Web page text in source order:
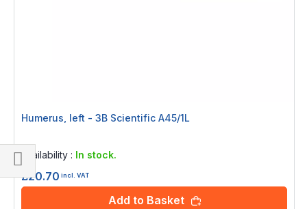
Humerus, left - 3B Scientific A45/1L
0%
Availability : In stock.
£20.70 incl. VAT
Add to Basket
Shop